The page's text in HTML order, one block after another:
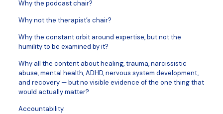
Why the podcast chair?
Why not the therapist’s chair?
Why the constant orbit around expertise, but not the
humility to be examined by it?
Why all the content about healing, trauma, narcissistic
abuse, mental health, ADHD, nervous system development,
and recovery — but no visible evidence of the one thing that
would actually matter?
Accountability.